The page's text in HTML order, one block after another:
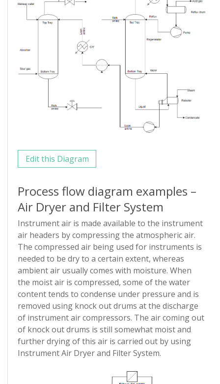
Edit this Diagram
Process flow diagram examples –
Air Dryer and Filter System
Instrument air is made available to the instrument
air headers by compressing the atmospheric air.
The compressed air being used for instruments is
needed to be dry to a certain extent, whereas
ambient air usually comes with moisture. When
the moist air is compressed, some of the water
content tends to condense under pressure and is
removed using knock out drums at the discharge
of instrument air compressors. The air coming out
of knock out drums is still somewhat moist and
further drying of this air is carried out by using
Instrument Air Dryer and Filter System.